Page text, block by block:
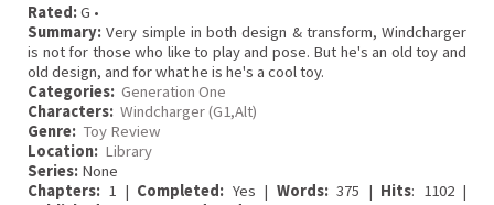
Rated:G •
Summary: Very simple in both design & transform, Windcharger
is not for those who like to play and pose. But he's an old toy and
old design, and for what he is he's a cool toy.
Categories: Generation One
Characters: Windcharger (G1,Alt)
Genre: Toy Review
Location: Library
Series: None
Chapters: 1 | Completed: Yes | Words:375 | Hits: 1102 |